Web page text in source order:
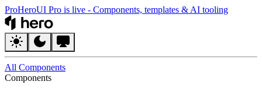
ProHeroUI Pro is live - Components, templates & AI tooling
All Components
Components